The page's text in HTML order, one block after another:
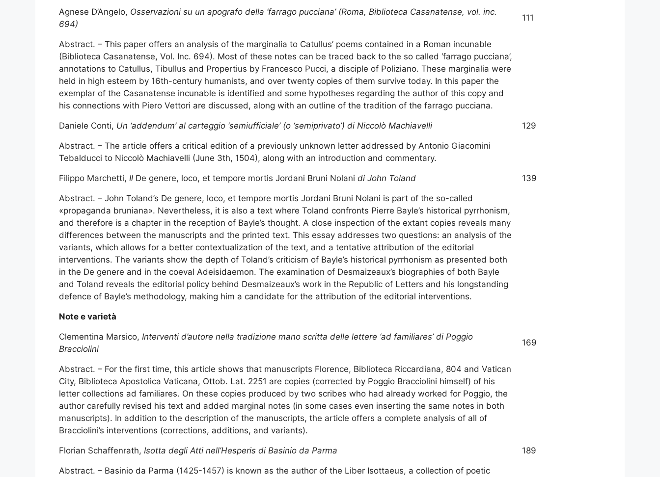
Agnese D’Angelo, Osservazioni su un apografo della ‘farrago pucciana’ (Roma, Biblioteca Casanatense, vol. inc.
694)
111
Abstract. – This paper offers an analysis of the marginalia to Catullus’ poems contained in a Roman incunable
(Biblioteca Casanatense, Vol. Inc. 694). Most of these notes can be traced back to the so called ‘farrago pucciana’,
annotations to Catullus, Tibullus and Propertius by Francesco Pucci, a disciple of Poliziano. These marginalia were
held in high esteem by 16th-century humanists, and over twenty copies of them survive today. In this paper the
exemplar of the Casanatense incunable is identified and some hypotheses regarding the author of this copy and
his connections with Piero Vettori are discussed, along with an outline of the tradition of the farrago pucciana.
Daniele Conti, Un ‘addendum’ al carteggio ‘semiufficiale’ (o ‘semiprivato’) di Niccolò Machiavelli 129
Abstract. – The article offers a critical edition of a previously unknown letter addressed by Antonio Giacomini
Tebalducci to Niccolò Machiavelli (June 3th, 1504), along with an introduction and commentary.
Filippo Marchetti, Il De genere, loco, et tempore mortis Jordani Bruni Nolani di John Toland 139
Abstract. – John Toland’s De genere, loco, et tempore mortis Jordani Bruni Nolani is part of the so-called
«propaganda bruniana». Nevertheless, it is also a text where Toland confronts Pierre Bayle’s historical pyrrhonism,
and therefore is a chapter in the reception of Bayle’s thought. A close inspection of the extant copies reveals many
differences between the manuscripts and the printed text. This essay addresses two questions: an analysis of the
variants, which allows for a better contextualization of the text, and a tentative attribution of the editorial
interventions. The variants show the depth of Toland’s criticism of Bayle’s historical pyrrhonism as presented both
in the De genere and in the coeval Adeisidaemon. The examination of Desmaizeaux’s biographies of both Bayle
and Toland reveals the editorial policy behind Desmaizeaux’s work in the Republic of Letters and his longstanding
defence of Bayle’s methodology, making him a candidate for the attribution of the editorial interventions.
Note e varietà
Clementina Marsico, Interventi d’autore nella tradizione mano scritta delle lettere ‘ad familiares’ di Poggio
Bracciolini
169
Abstract. – For the first time, this article shows that manuscripts Florence, Biblioteca Riccardiana, 804 and Vatican
City, Biblioteca Apostolica Vaticana, Ottob. Lat. 2251 are copies (corrected by Poggio Bracciolini himself) of his
letter collections ad familiares. On these copies produced by two scribes who had already worked for Poggio, the
author carefully revised his text and added marginal notes (in some cases even inserting the same notes in both
manuscripts). In addition to the description of the manuscripts, the article offers a complete analysis of all of
Bracciolini’s interventions (corrections, additions, and variants).
Florian Schaffenrath, Isotta degli Atti nell’Hesperis di Basinio da Parma 189
Abstract. – Basinio da Parma (1425-1457) is known as the author of the Liber Isottaeus, a collection of poetic